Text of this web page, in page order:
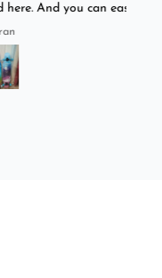
you can easily
those and I
giving review